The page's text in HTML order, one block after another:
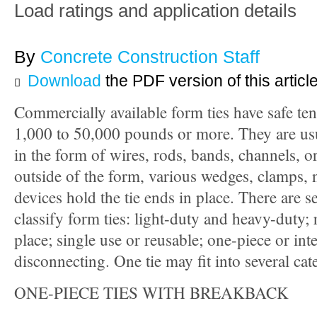
Load ratings and application details
By Concrete Construction Staff
Download the PDF version of this
Commercially available form ties have safe
1,000 to 50,000 pounds or more. They are
in the form of wires, rods, bands, channels,
outside of the form, various wedges, clamps,
devices hold the tie ends in place. There are
classify form ties: light-duty and heavy-duty;
place; single use or reusable; one-piece or
disconnecting. One tie may fit into several
ONE-PIECE TIES WITH BREAKBACK